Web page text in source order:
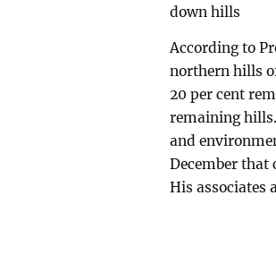
down hills
According to
northern hills
20 per cent
remaining
and
December that
His associates